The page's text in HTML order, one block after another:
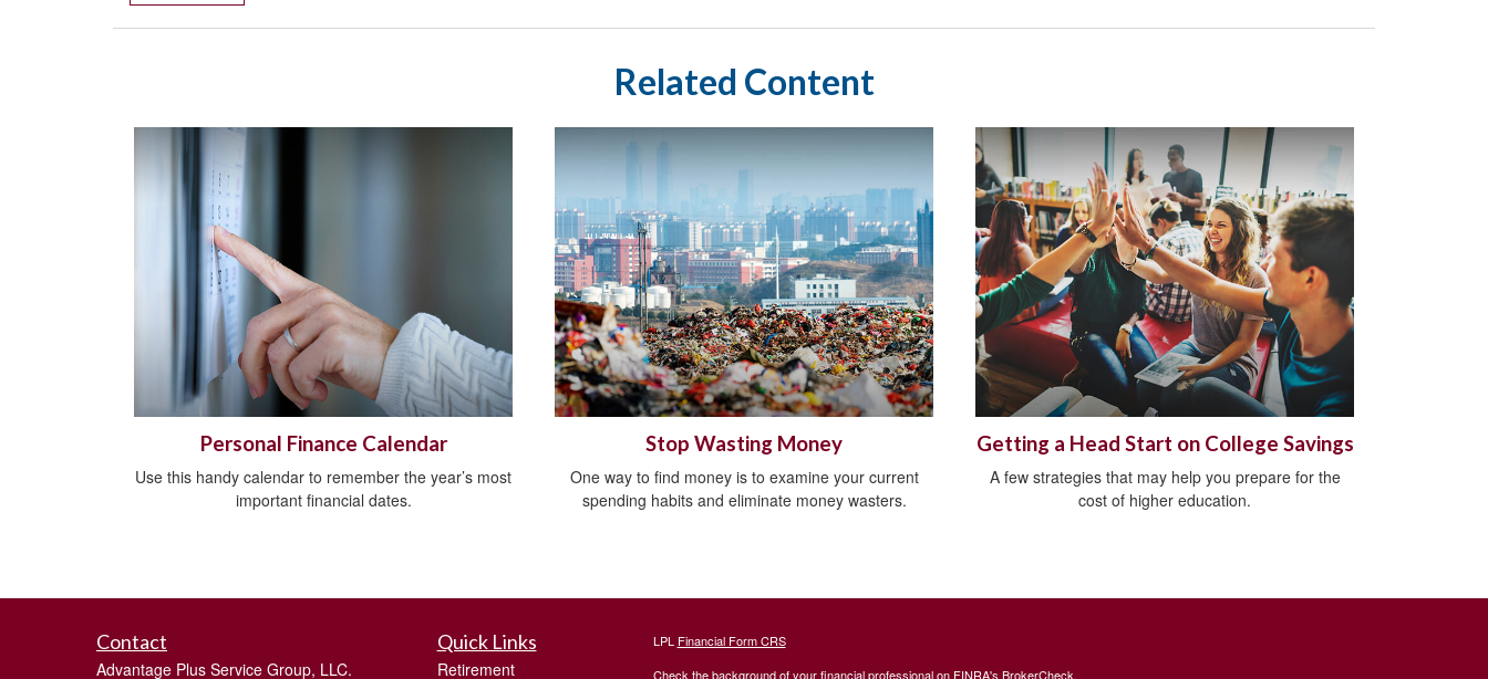
Related Content
Personal Finance Calendar
Use this handy calendar to remember the year’s most
important financial dates.
Stop Wasting Money
One way to find money is to examine your current
spending habits and eliminate money wasters.
Getting a Head Start on College Savings
A few strategies that may help you prepare for the
cost of higher education.
Contact
Advantage Plus Service Group, LLC.
Quick Links
Retirement
LPL Financial Form CRS
Check the background of your financial professional on FINRA's BrokerCheck.